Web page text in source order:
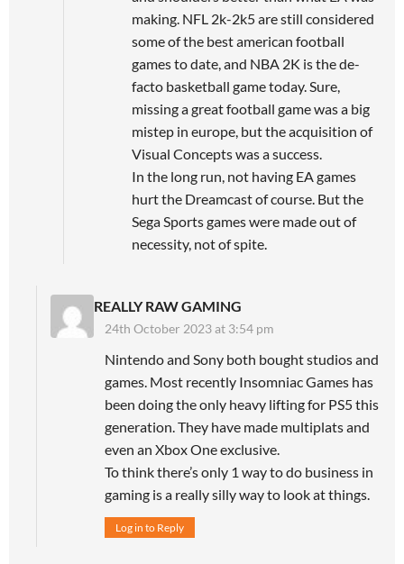
making. NFL 2k-2k5 are still considered
some of the best american football
games to date, and NBA 2K is the de-
facto basketball game today. Sure,
missing a great football game was a big
mistep in europe, but the acquisition of
Visual Concepts was a success.
In the long run, not having EA games
hurt the Dreamcast of course. But the
Sega Sports games were made out of
necessity, not of spite.
REALLY RAW GAMING
24th October 2023 at 3:54 pm
Nintendo and Sony both bought studios and
games. Most recently Insomniac Games has
been doing the only heavy lifting for PS5 this
generation. They have made multiplats and
even an Xbox One exclusive.
To think there’s only 1 way to do business in
gaming is a really silly way to look at things.
Log in to Reply